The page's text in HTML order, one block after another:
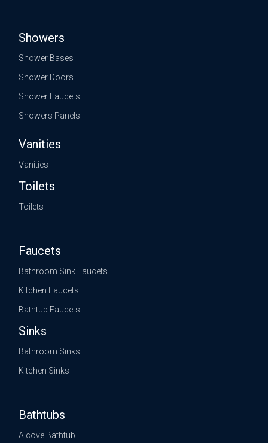
Showers
Shower Bases
Shower Doors
Shower Faucets
Showers Panels
Vanities
Vanities
Toilets
Toilets
Faucets
Bathroom Sink Faucets
Kitchen Faucets
Bathtub Faucets
Sinks
Bathroom Sinks
Kitchen Sinks
Bathtubs
Alcove Bathtub